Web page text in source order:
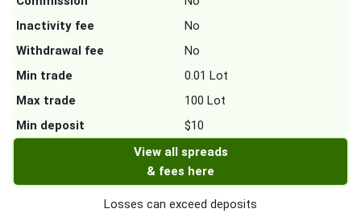
Inactivity fee
No
Withdrawal fee
No
Min trade
0.01 Lot
Max trade
100 Lot
Min deposit
$10
View all spreads
& fees here
Losses can exceed deposits